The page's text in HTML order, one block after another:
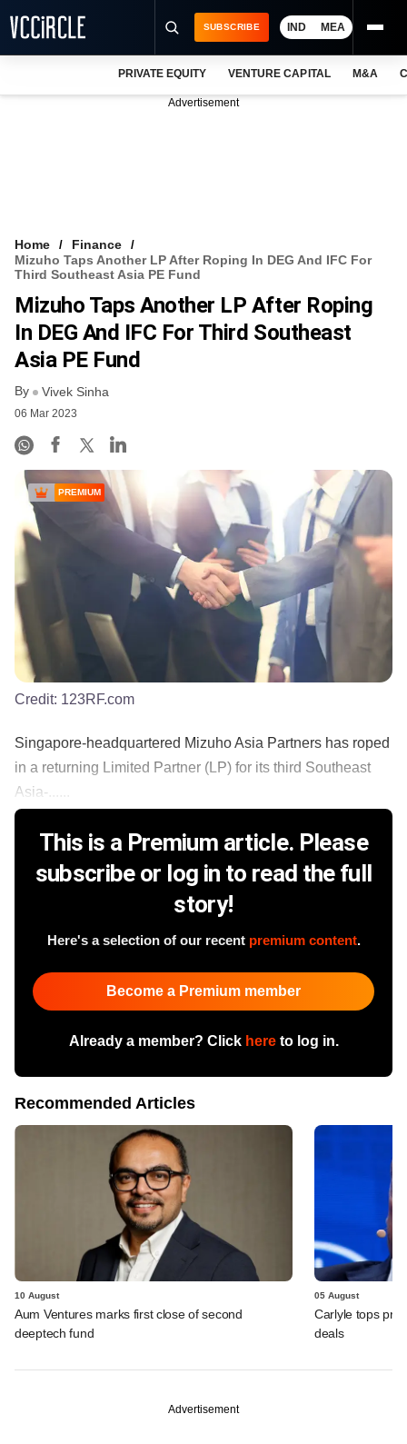
VCC INTELLIGENCE
FREE NEWSLETTER
SUBSCRIBE IND MEA
PRIVATE EQUITY VENTURE CAPITAL M&A
Advertisement
Home
Finance
Mizuho Taps Another LP After Roping In DEG And IFC For
Third Southeast Asia PE Fund
Mizuho Taps Another LP After Roping
In DEG And IFC For Third Southeast
Asia PE Fund
By Vivek Sinha
06 Mar 2023
PREMIUM
Credit: 123RF.com
Singapore-headquartered Mizuho Asia Partners has roped
in a returning Limited Partner (LP) for its third Southeast
Asia-......
This is a Premium article. Please
subscribe or log in to read the full
story!
Here's a selection of our recent premium content.
Become a Premium member
Already a member? Click hereto log in.
Recommended Articles
10 August
Aum Ventures marks first close of second
deeptech fund
05 August
Carlyle tops
deals
Advertisement